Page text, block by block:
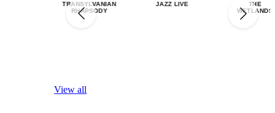
TRANSYLVANIAN
RHAPSODY
JAZZ LIVE
THE
WETLANDS
View all